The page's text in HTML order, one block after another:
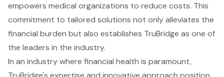
empowers medical organizations to reduce costs. This
commitment to tailored solutions not only alleviates the
financial burden but also establishes TruBridge as one of
the leaders in the industry.
In an industry where financial health is paramount,